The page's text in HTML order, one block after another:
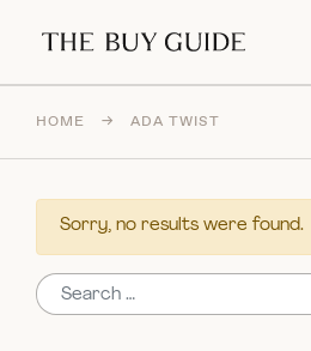
Search for:
HOME → ADA TWIST
Sorry, no results were found.
Search for: